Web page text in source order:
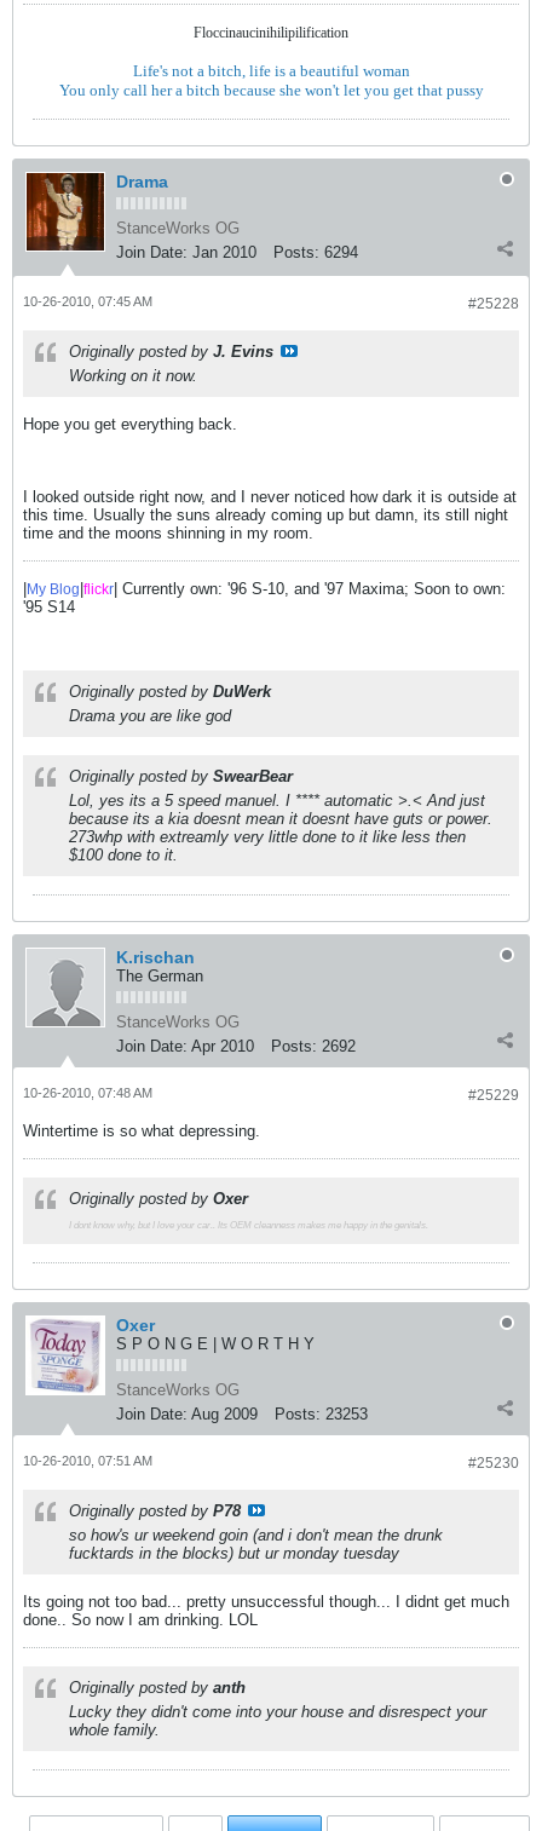
Floccinaucinihilipilification
Life's not a bitch, life is a beautiful woman
You only call her a bitch because she won't let you get that pussy
Drama
StanceWorks OG
Join Date: Jan 2010 Posts: 6294
#25228
10-26-2010, 07:45 AM
Originally posted by J. Evins
Working on it now.
Hope you get everything back.
I looked outside right now, and I never noticed how dark it is outside at
this time. Usually the suns already coming up but damn, its still night
time and the moons shinning in my room.
My Blog flickr | Currently own: '96 S-10, and '97 Maxima; Soon to own:
'95 S14
Originally posted by DuWerk
Drama you are like god
Originally posted by SwearBear
Lol, yes its a 5 speed manuel. I **** automatic >.< And just
because its a kia doesnt mean it doesnt have guts or power.
273whp with extreamly very little done to it like less then
$100 done to it.
K.rischan
The German
StanceWorks OG
Join Date: Apr 2010 Posts: 2692
#25229
10-26-2010, 07:48 AM
Wintertime is so what depressing.
Originally posted by Oxer
I dont know why, but I love your car.. Its OEM cleanness makes me happy in the genitals.
Oxer
S P O N G E | W O R T H Y
StanceWorks OG
Join Date: Aug 2009 Posts: 23253
#25230
10-26-2010, 07:51 AM
Originally posted by P78
so how's ur weekend goin (and i don't mean the drunk
fucktards in the blocks) but ur monday tuesday
Its going not too bad... pretty unsuccessful though... I didnt get much
done.. So now I am drinking. LOL
Originally posted by anth
Lucky they didn't come into your house and disrespect your
whole family.